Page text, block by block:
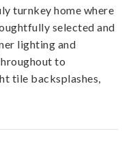
turnkey home where
selected and
lighting and
to
tile backsplashes,